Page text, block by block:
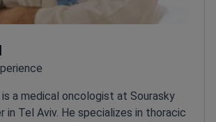
is a medical oncologist at Sourasky
in Tel Aviv. He specializes in thoracic